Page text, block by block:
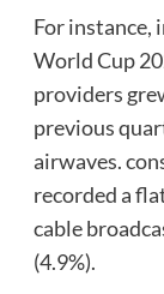
For instance,
World Cup
providers
previous
airwaves.
recorded a
cable
(4.9%).